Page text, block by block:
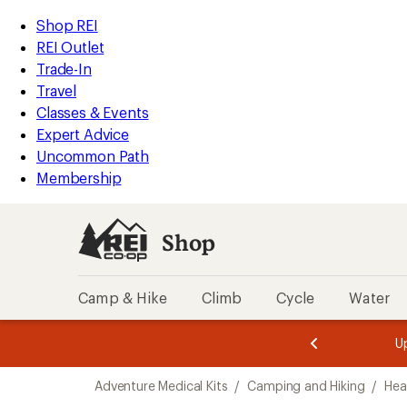
REI
Accessibility
Statement
Skip
to
main
content
Skip
to
Shop
REI
categories
Shop REI
REI Outlet
Trade-In
Travel
Classes & Events
Expert Advice
Uncommon Path
Membership
Shop
Camp & Hike Climb Cycle Water
3.
of
3.
of
3.
Adventure Medical Kits / Camping and Hiking /